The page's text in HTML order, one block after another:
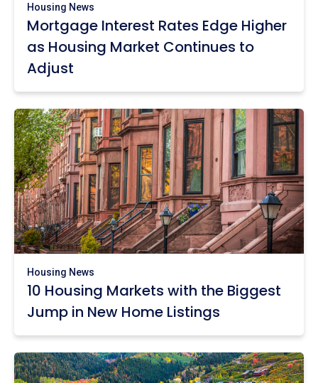
Housing News
Mortgage Interest Rates Edge Higher
as Housing Market Continues to
Adjust
Housing News
10 Housing Markets with the Biggest
Jump in New Home Listings